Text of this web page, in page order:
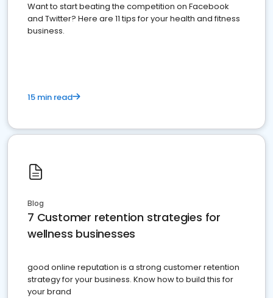
Want to start beating the competition on Facebook
and Twitter? Here are 11 tips for your health and fitness
business.
15 min read
Blog
7 Customer retention strategies for
wellness businesses
good online reputation is a strong customer retention
strategy for your business. Know how to build this for
your brand